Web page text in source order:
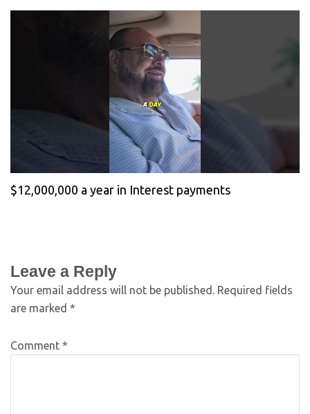
$12,000,000 a year in Interest payments
Leave a Reply
Your email address will not be published. Required fields
are marked *
Comment *